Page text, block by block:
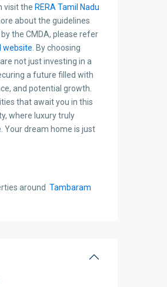
visit the RERA Tamil Nadu
about the guidelines
the CMDA, please refer
website. By choosing
not just investing in a
a future filled with
and potential growth.
that await you in this
where luxury truly
Your dream home is just
around Tambaram